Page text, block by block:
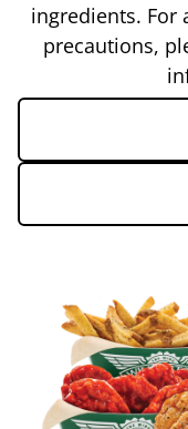
ingredients. For
precautions,